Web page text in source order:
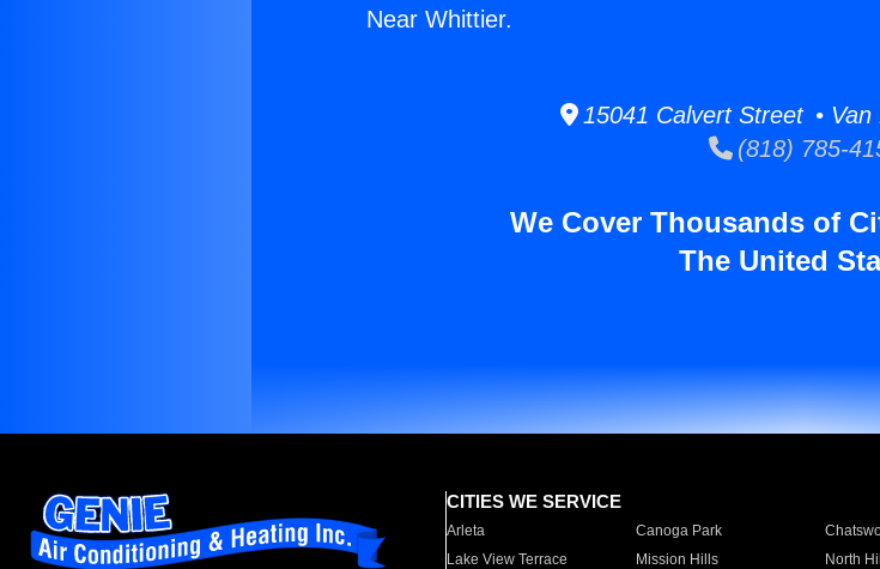
Near Whittier.
15041 Calvert Street • Van
(818) 785-
We Cover Thousands of
The United
CITIES WE SERVICE
Arleta Canoga Park
Lake View Terrace
Mission Hills North